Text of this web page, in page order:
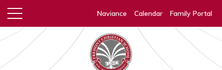
Naviance Calendar Family Portal